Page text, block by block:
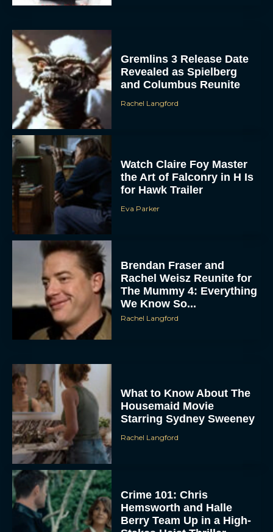
To provide the best experiences, we use technologies like cookies to store
and/or access device information. Consenting to these technologies will allow us
to process data such as browsing behavior or unique IDs on this site. Not
consenting or withdrawing consent, may adversely affect certain features and
functions.
DENY
VIEW PREFERENCES
Gremlins 3 Release Date
Revealed as Spielberg
and Columbus Reunite
Rachel Langford
Watch Claire Foy Master
the Art of Falconry in H Is
for Hawk Trailer
Eva Parker
Brendan Fraser and
Rachel Weisz Reunite for
The Mummy 4: Everything
We Know So...
Rachel Langford
What to Know About The
Housemaid Movie
Starring Sydney Sweeney
Rachel Langford
Crime 101: Chris
Hemsworth and Halle
Berry Team Up in a High-